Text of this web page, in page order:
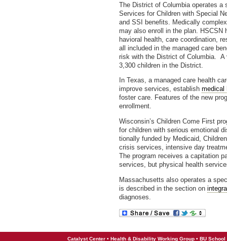
The District of Columbia operates a
Services for Children with Spe­cial
and SSI benefits. Medically
may also enroll in the plan.
havioral health, care coordination,
all included in the managed care
risk with the District of Columbia. A
3,300 children in the District.
In Texas, a managed care health
improve services, establish medical
foster care. Features of the new
enrollment.
Wisconsin’s Children Come First
for children with serious emotional
tionally funded by Medicaid,
crisis services, intensive day
The program receives a capitation
services, but physical health
Massachusetts also operates a
is described in the section on
diagnoses.
Catalyst Center • Health & Disability Working Group • BU